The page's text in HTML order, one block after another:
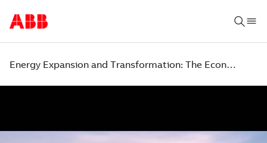
Energy Expansion and Transformation: The Economic Case for Action